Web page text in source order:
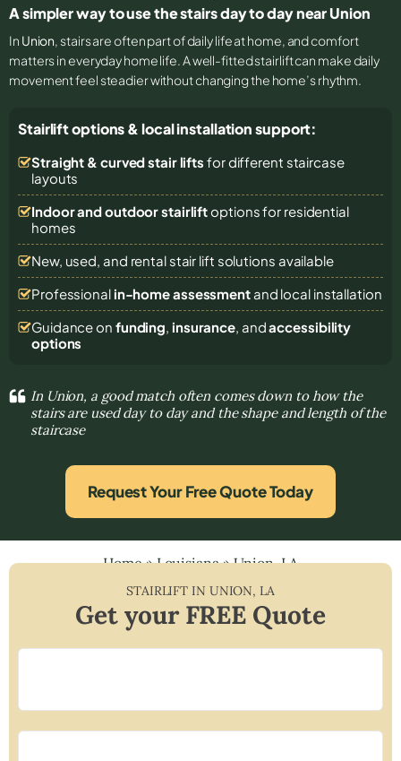
A simpler way to use the stairs day to day near Union
In Union, stairs are often part of daily life at home, and comfort
matters in everyday home life. A well-fitted stairlift can make daily
movement feel steadier without changing the home’s rhythm.
Stairlift options & local installation support:
Straight & curved stair lifts for different staircase
layouts
Indoor and outdoor stairliftoptions for residential
homes
New, used, and rental stair lift solutions available
Professional in-home assessmentand local installation
Guidance on funding, insurance, andaccessibility
options
In Union, a good match often comes down to how the
stairs are used day to day and the shape and length of the
staircase
Request Your Free Quote Today
Home»Louisiana»Union, LA
STAIRLIFT IN UNION,LA
Get your FREE Quote